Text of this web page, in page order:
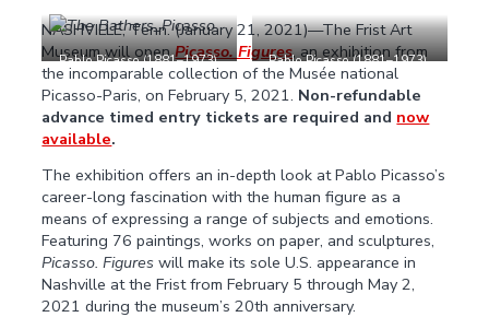
Pablo Picasso (1881–1973).
The Bathers, Biarritz, summer
1918. Oil on canvas, 10 5/8 x
8 5/8 in. Musée national
Picasso-Paris, Pablo Picasso
Acceptance in Lieu, 1979.
MP61. © 2021 Estate of
Pablo Picasso / Artists Rights
Society (ARS), New York. Photo
© RMN-Grand Palais (Musée
national Picasso-Paris) /
Sylvie Chan-Liat
Pablo Picasso (1881–1973).
Jacqueline with Crossed
Hands, Vallauris, June 3,
1954. Oil on canvas, 45 5/8 x
34 7/8 in. Musée national
Picasso Acceptance in Lieu,
1990. MP1990-26. © 2021
Estate of Pablo Picasso /
Artists Rights Society (ARS),
New York. Photo © RMN-
Grand Palais (Musée national
Picasso-Paris) / Adrien
Didierjean
NASHVILLE, Tenn. (January 21, 2021)—The Frist Art
Museum will openPicasso. Figures, an exhibition from
the incomparable collection of the Musée national
Picasso-Paris, on February 5, 2021. Non-refundable
advance timed entry tickets are required and now
available.
The exhibition offers an in-depth look at Pablo Picasso’s
career-long fascination with the human figure as a
means of expressing a range of subjects and emotions.
Featuring 76 paintings, works on paper, and sculptures,
Picasso. Figures will make its sole U.S. appearance in
Nashville at the Frist from February 5 through May 2,
2021 during the museum’s 20th anniversary.